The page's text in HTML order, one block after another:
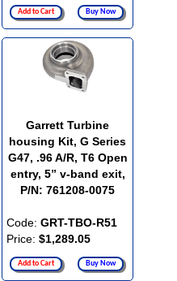
Add to Cart Buy Now
Garrett Turbine
housing Kit, G Series
G47, .96 A/R, T6 Open
entry, 5” v-band exit,
P/N: 761208-0075
Code: GRT-TBO-R51
Price: $1,289.05
Add to Cart Buy Now